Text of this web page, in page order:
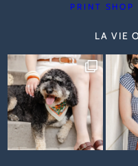
PRINT SHOP
LA VIE